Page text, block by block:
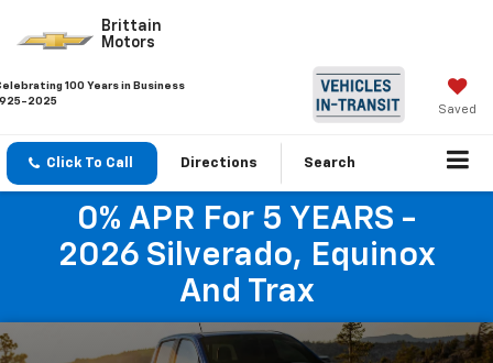
Brittain
Motors
100 Years in Business
2025
Saved
Click To Call Directions Search
0% APR For 5 YEARS -
2026 Silverado, Equinox
And Trax